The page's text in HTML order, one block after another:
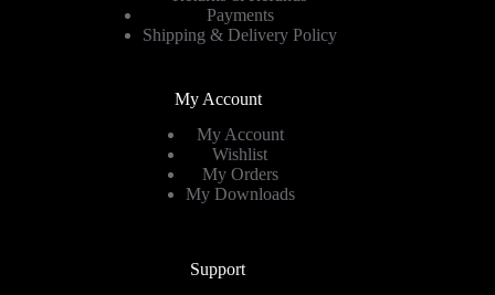
Payments
Shipping & Delivery Policy
My Account
My Account
Wishlist
My Orders
My Downloads
Support